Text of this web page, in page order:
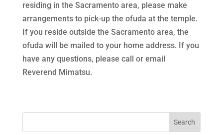
residing in the Sacramento area, please make
arrangements to pick-up the ofuda at the temple.
If you reside outside the Sacramento area, the
ofuda will be mailed to your home address. If you
have any questions, please call or email
Reverend Mimatsu.